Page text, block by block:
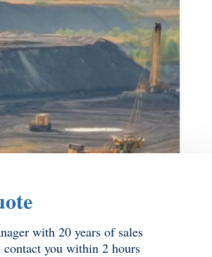
with 20 years of sales
you within 2 hours